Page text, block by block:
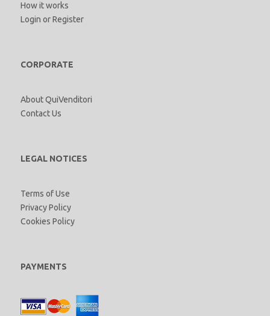
How it works
Login orRegister
CORPORATE
About QuiVenditori
Contact Us
LEGAL NOTICES
Terms of Use
Privacy Policy
Cookies Policy
PAYMENTS